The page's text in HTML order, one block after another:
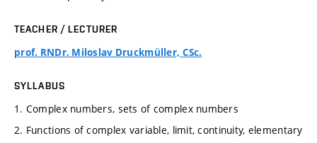
TEACHER / LECTURER
prof. RNDr. Miloslav Druckmüller, CSc.
SYLLABUS
1. Complex numbers, sets of complex numbers
2. Functions of complex variable, limit, continuity, elementary